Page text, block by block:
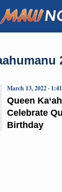
Queen
Celebrate
Birthday
March 13, 2022 ·